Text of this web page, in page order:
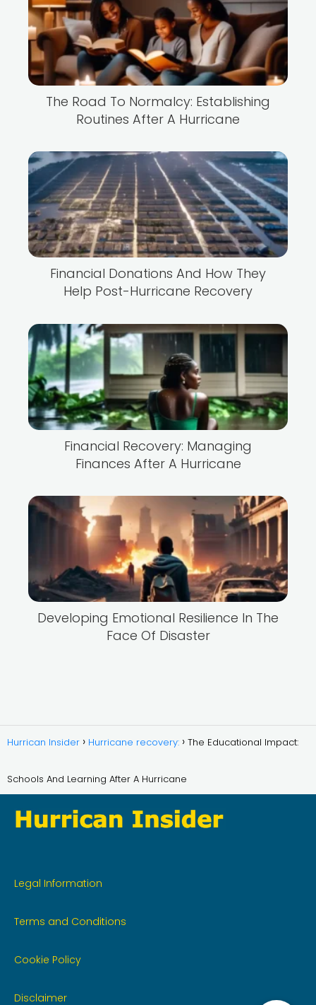
The Road To Normalcy: Establishing
Routines After A Hurricane
Financial Donations And How They
Help Post-Hurricane Recovery
Financial Recovery: Managing
Finances After A Hurricane
Developing Emotional Resilience In The
Face Of Disaster
Hurrican Insider Hurricane recovery: The Educational Impact:
Schools And Learning After A Hurricane
Legal Information
Terms and Conditions
Cookie Policy
Disclaimer